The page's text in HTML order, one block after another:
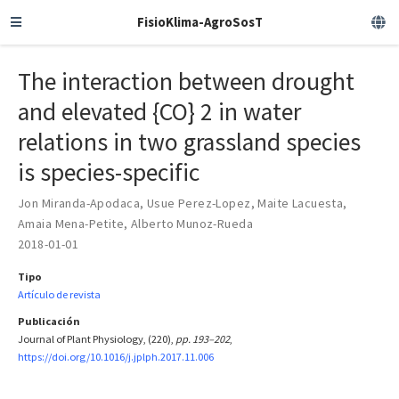
FisioKlima-AgroSosT
The interaction between drought
and elevated {CO} 2 in water
relations in two grassland species
is species-specific
Jon Miranda-Apodaca, Usue Perez-Lopez,Maite Lacuesta,
Amaia Mena-Petite, Alberto Munoz-Rueda
2018-01-01
Tipo
Artículo de revista
Publicación
Journal of Plant Physiology, (220), pp. 193–202,
https://doi.org/10.1016/j.jplph.2017.11.006